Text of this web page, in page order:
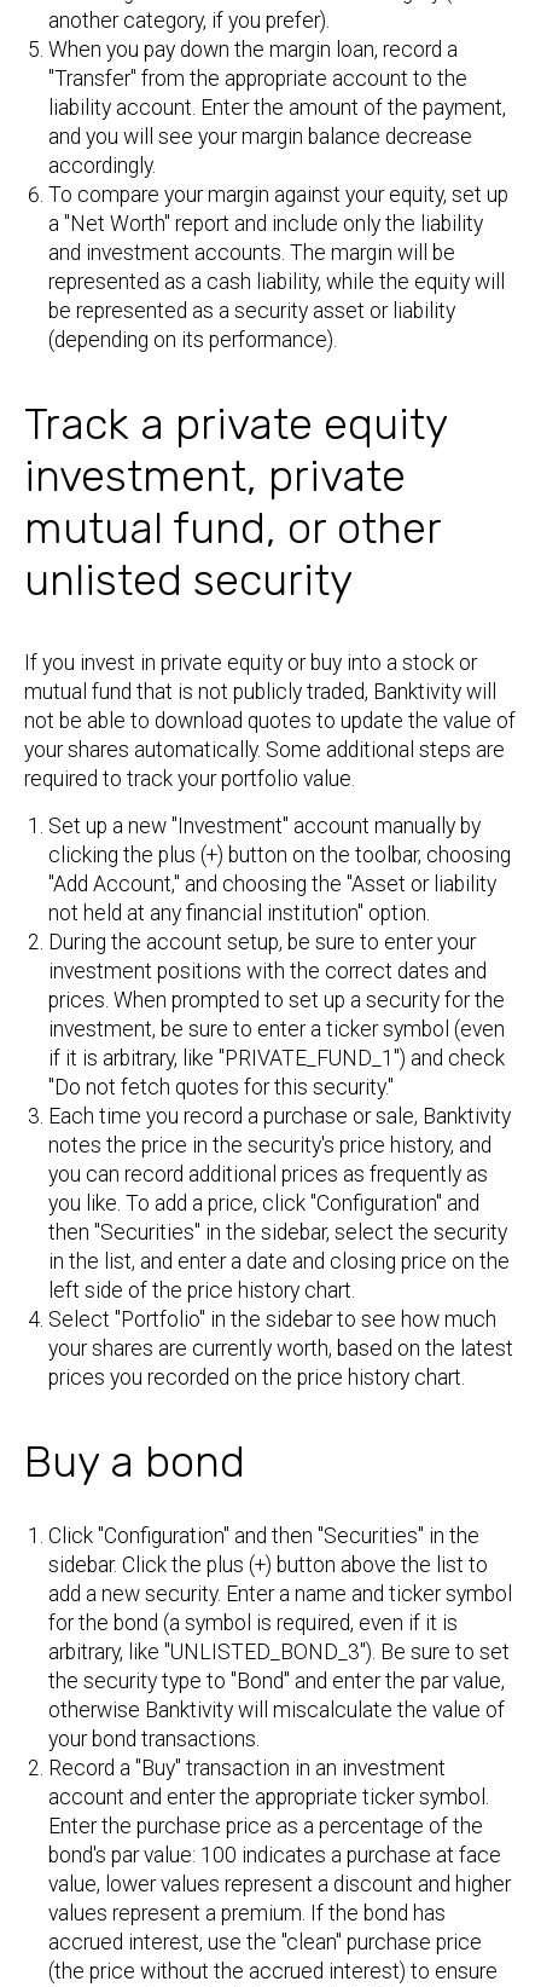
another category, if you prefer).
When you pay down the margin loan, record a
"Transfer" from the appropriate account to the
liability account. Enter the amount of the payment,
and you will see your margin balance decrease
accordingly.
To compare your margin against your equity, set up
a "Net Worth" report and include only the liability
and investment accounts. The margin will be
represented as a cash liability, while the equity will
be represented as a security asset or liability
(depending on its performance).
Track a private equity
investment, private
mutual fund, or other
unlisted security
If you invest in private equity or buy into a stock or
mutual fund that is not publicly traded, Banktivity will
not be able to download quotes to update the value of
your shares automatically. Some additional steps are
required to track your portfolio value.
Set up a new "Investment" account manually by
clicking the plus (+) button on the toolbar, choosing
"Add Account," and choosing the "Asset or liability
not held at any financial institution" option.
During the account setup, be sure to enter your
investment positions with the correct dates and
prices. When prompted to set up a security for the
investment, be sure to enter a ticker symbol (even
if it is arbitrary, like "PRIVATE_FUND_1") and check
"Do not fetch quotes for this security."
Each time you record a purchase or sale, Banktivity
notes the price in the security's price history, and
you can record additional prices as frequently as
you like. To add a price, click "Configuration" and
then "Securities" in the sidebar, select the security
in the list, and enter a date and closing price on the
left side of the price history chart.
Select "Portfolio" in the sidebar to see how much
your shares are currently worth, based on the latest
prices you recorded on the price history chart.
Buy a bond
Click "Configuration" and then "Securities" in the
sidebar. Click the plus (+) button above the list to
add a new security. Enter a name and ticker symbol
for the bond (a symbol is required, even if it is
arbitrary, like "UNLISTED_BOND_3"). Be sure to set
the security type to "Bond" and enter the par value,
otherwise Banktivity will miscalculate the value of
your bond transactions.
Record a "Buy" transaction in an investment
account and enter the appropriate ticker symbol.
Enter the purchase price as a percentage of the
bond's par value: 100 indicates a purchase at face
value, lower values represent a discount and higher
values represent a premium. If the bond has
accrued interest, use the "clean" purchase price
(the price without the accrued interest) to ensure